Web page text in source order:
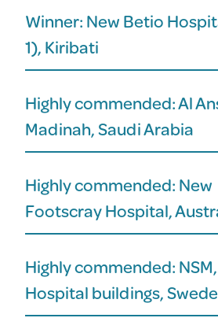
Winner: New Betio
1), Kiribati
Highly commended: Al
Madinah, Saudi Arabia
Highly commended: New
Footscray Hospital,
Highly commended:
Hospital buildings,